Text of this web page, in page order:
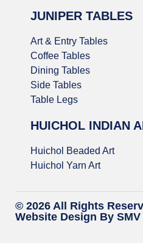
JUNIPER TABLES
Art & Entry Tables
Coffee Tables
Dining Tables
Side Tables
Table Legs
HUICHOL INDIAN
Huichol Beaded Art
Huichol Yarn Art
© 2026 All Rights
Website Design By